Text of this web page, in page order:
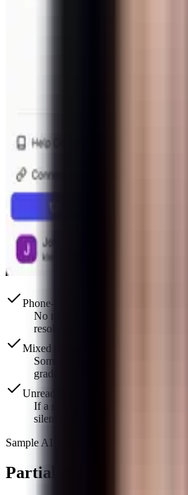
Phone-photo quality is enough
No need for a dedicated scanner.
resolution.
Mixed digital + paper classes
Some students type, some submit
grades both the same way.
Unreadable sections are flagged
If a step is truly illegible, you see
silent guessing.
Sample AI feedback
Partial credit that